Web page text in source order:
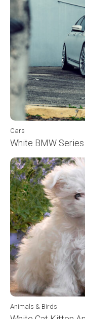
Cars
White BMW
Animals & Birds